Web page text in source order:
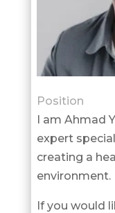
Position
I am Ahmad
expert
creating a
environment.
If you would